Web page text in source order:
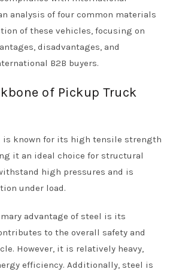
analysis of four common materials
of these vehicles, focusing on
disadvantages, and
B2B buyers.
of Pickup Truck
is known for its high tensile strength
it an ideal choice for structural
high pressures and is
under load.
advantage of steel is its
to the overall safety and
However, it is relatively heavy,
efficiency. Additionally, steel is